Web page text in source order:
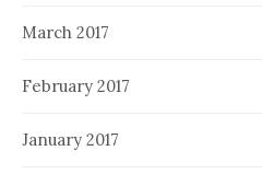
March 2017
February 2017
January 2017